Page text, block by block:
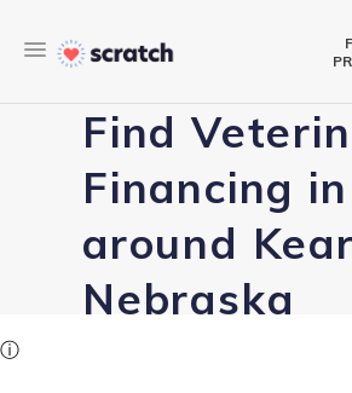
Find
Financing
around
Nebraska
ⓘ